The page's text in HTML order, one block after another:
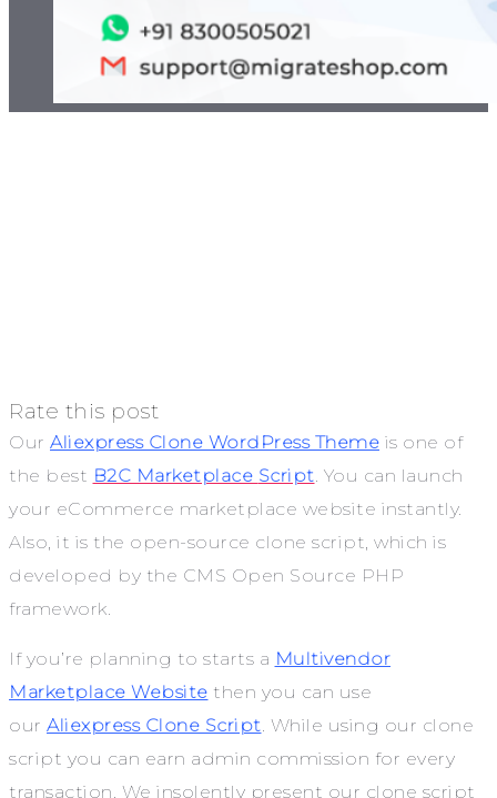
Rate this post
Our Aliexpress Clone WordPress Theme is one of
the best B2C Marketplace Script . You can launch
your eCommerce marketplace website instantly.
Also, it is the open-source clone script, which is
developed by the CMS Open Source PHP
framework.
If you’re planning to starts a Multivendor
Marketplace Website then you can use
our Aliexpress Clone Script . While using our clone
script you can earn admin commission for every
transaction. We insolently present our clone script